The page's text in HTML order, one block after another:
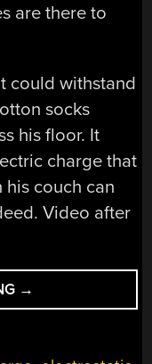
are there to
could withstand
socks
his floor. It
charge that
couch can
Video after
“WHAT
DOES
→